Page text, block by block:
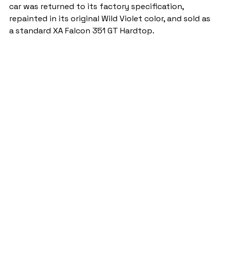
car was returned to its factory specification,
repainted in its original Wild Violet color, and sold as
a standard XA Falcon 351 GT Hardtop.